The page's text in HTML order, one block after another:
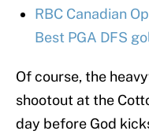
RBC Canadian
Best PGA DFS
Of course, the
shootout at the
day before God